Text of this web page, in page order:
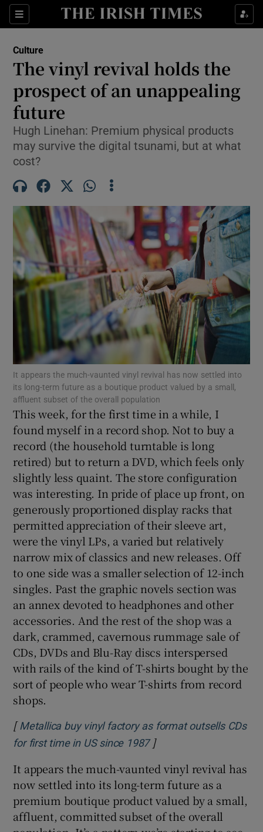
Sections
Show Technology sub sections
Show Motors sub sections
Show Podcasts sub sections
Show Gaeilge sub sections
Show History sub sections
Show Sponsored sub sections
Culture
The vinyl revival holds the
prospect of an unappealing
future
Hugh Linehan: Premium physical products
may survive the digital tsunami, but at what
cost?
It appears the much-vaunted vinyl revival has now settled into
its long-term future as a boutique product valued by a small,
affluent subset of the overall population
This week, for the first time in a while, I
found myself in a record shop. Not to buy a
record (the household turntable is long
retired) but to return a DVD, which feels only
slightly less quaint. The store configuration
was interesting. In pride of place up front, on
generously proportioned display racks that
permitted appreciation of their sleeve art,
were the vinyl LPs, a varied but relatively
narrow mix of classics and new releases. Off
to one side was a smaller selection of 12-inch
singles. Past the graphic novels section was
an annex devoted to headphones and other
accessories. And the rest of the shop was a
dark, crammed, cavernous rummage sale of
CDs, DVDs and Blu-Ray discs interspersed
with rails of the kind of T-shirts bought by the
sort of people who wear T-shirts from record
shops.
[ Metallica buy vinyl factory as format outsells CDs
for first time in US since 1987Opens in new window
]
It appears the much-vaunted vinyl revival has
now settled into its long-term future as a
premium boutique product valued by a small,
affluent, committed subset of the overall